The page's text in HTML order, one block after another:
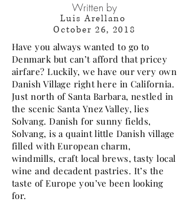
Written by
Luis Arellano
October 26, 2018
Have you always wanted to go to
Denmark but can’t afford that pricey
airfare? Luckily, we have our very own
Danish Village right here in California.
Just north of Santa Barbara, nestled in
the scenic Santa Ynez Valley, lies
Solvang. Danish for sunny fields,
Solvang, is a quaint little Danish village
filled with European charm,
windmills, craft local brews, tasty local
wine and decadent pastries. It’s the
taste of Europe you’ve been looking
for.